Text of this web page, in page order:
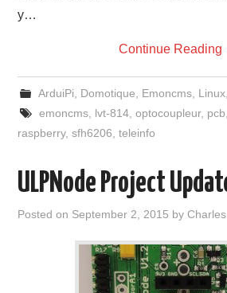
y…
Continue Reading
ArduiPi Domotique Emoncms, Linux,
emoncms, lvt-814, optocoupleur, pcb
raspberry,sfh6206 ,teleinfo
ULPNode Project
Posted on September 2, 2015 byCharles